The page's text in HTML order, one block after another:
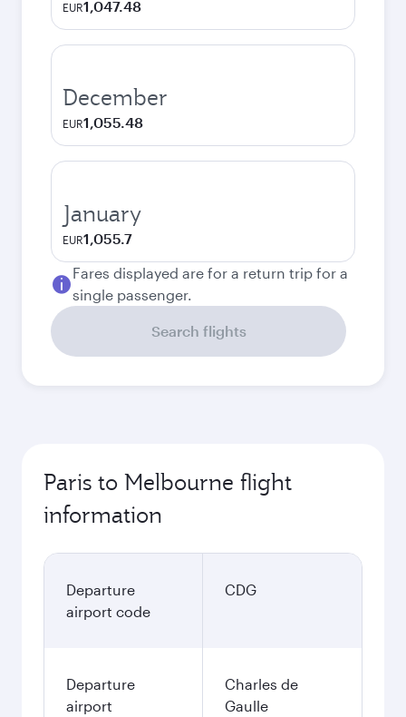
EUR1,047.48
December
EUR1,055.48
January
EUR1,055.7
Fares displayed are for a return trip for a
single passenger.
Search flights
Paris to Melbourne flight
information
Departure
airport code
CDG
Departure
airport
Charles de
Gaulle